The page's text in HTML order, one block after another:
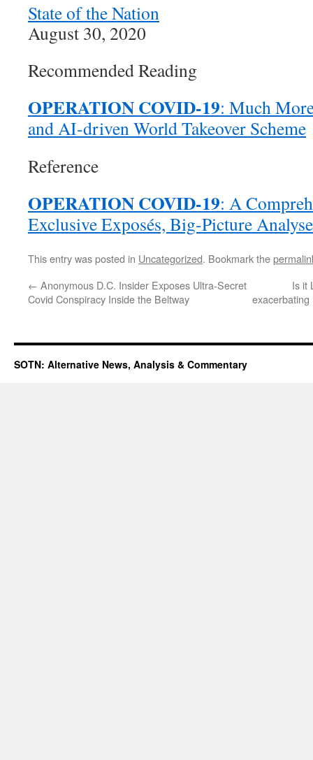
State of the Nation
August 30, 2020
Recommended Reading
OPERATION COVID-19: Much
and AI-driven World Takeover Scheme
Reference
OPERATION COVID-19: A
Exclusive Exposés, Big-Picture
This entry was posted in Uncategorized. Bookmark the
← Anonymous D.C. Insider Exposes Ultra-Secret
Covid Conspiracy Inside the Beltway
Is it
exacerbating
SOTN: Alternative News, Analysis & Commentary